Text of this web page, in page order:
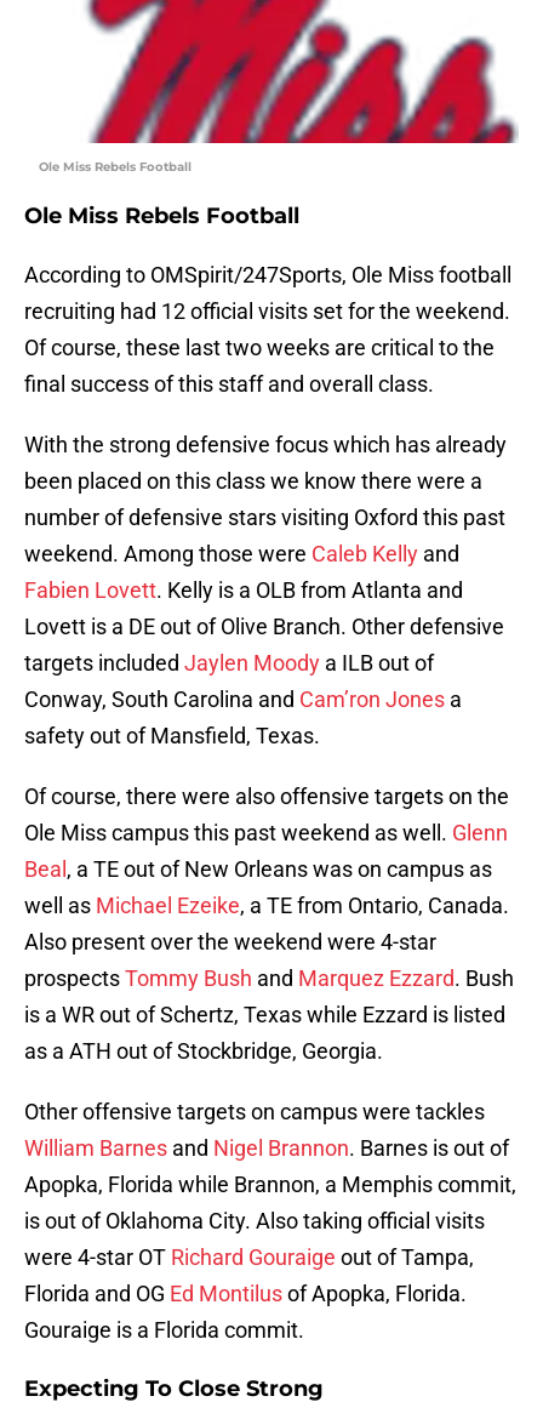
Ole Miss Rebels Football
Ole Miss Rebels Football
According to OMSpirit/247Sports, Ole Miss football
recruiting had 12 official visits set for the weekend.
Of course, these last two weeks are critical to the
final success of this staff and overall class.
With the strong defensive focus which has already
been placed on this class we know there were a
number of defensive stars visiting Oxford this past
weekend. Among those were Caleb Kelly and
Fabien Lovett. Kelly is a OLB from Atlanta and
Lovett is a DE out of Olive Branch. Other defensive
targets included Jaylen Moody a ILB out of
Conway, South Carolina and Cam’ron Jones a
safety out of Mansfield, Texas.
Of course, there were also offensive targets on the
Ole Miss campus this past weekend as well. Glenn
Beal , a TE out of New Orleans was on campus as
well as Michael Ezeike, a TE from Ontario, Canada.
Also present over the weekend were 4-star
prospectsTommy Bush and Marquez Ezzard. Bush
is a WR out of Schertz, Texas while Ezzard is listed
as a ATH out of Stockbridge, Georgia.
Other offensive targets on campus were tackles
William Barnes and Nigel Brannon. Barnes is out of
Apopka, Florida while Brannon, a Memphis commit,
is out of Oklahoma City. Also taking official visits
were 4-star OT Richard Gouraige out of Tampa,
Florida and OG Ed Montilusof Apopka, Florida.
Gouraige is a Florida commit.
Expecting To Close Strong